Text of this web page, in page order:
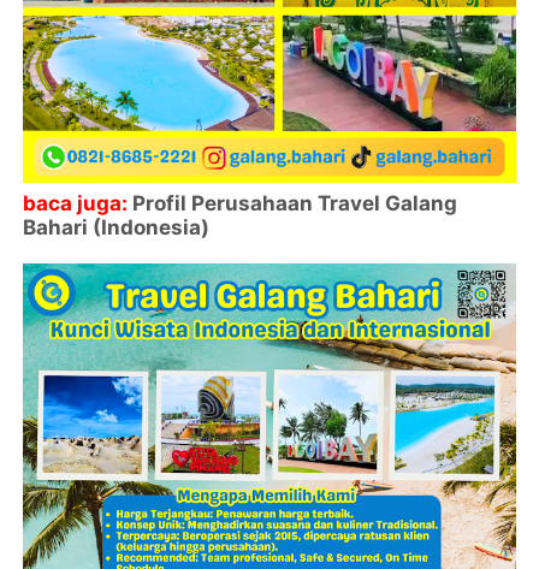
baca juga: Profil Perusahaan Travel Galang
Bahari (Indonesia)